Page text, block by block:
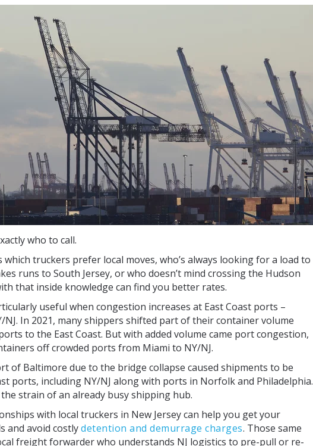
who to call.
truckers prefer local moves, who’s always looking for a load to
runs to South Jersey, or who doesn’t mind crossing the Hudson
that inside knowledge can find you better rates.
useful when congestion increases at East Coast ports –
NJ. In 2021, many shippers shifted part of their container volume
to the East Coast. But with added volume came port congestion,
off crowded ports from Miami to NY/NJ.
of Baltimore due to the bridge collapse caused shipments to be
ports, including NY/NJ along with ports in Norfolk and Philadelphia.
strain of an already busy shipping hub.
with local truckers in New Jersey can help you get your
and avoid costlydetention and demurrage charges. Those same
freight forwarder who understands NJ logistics to pre-pull or re-